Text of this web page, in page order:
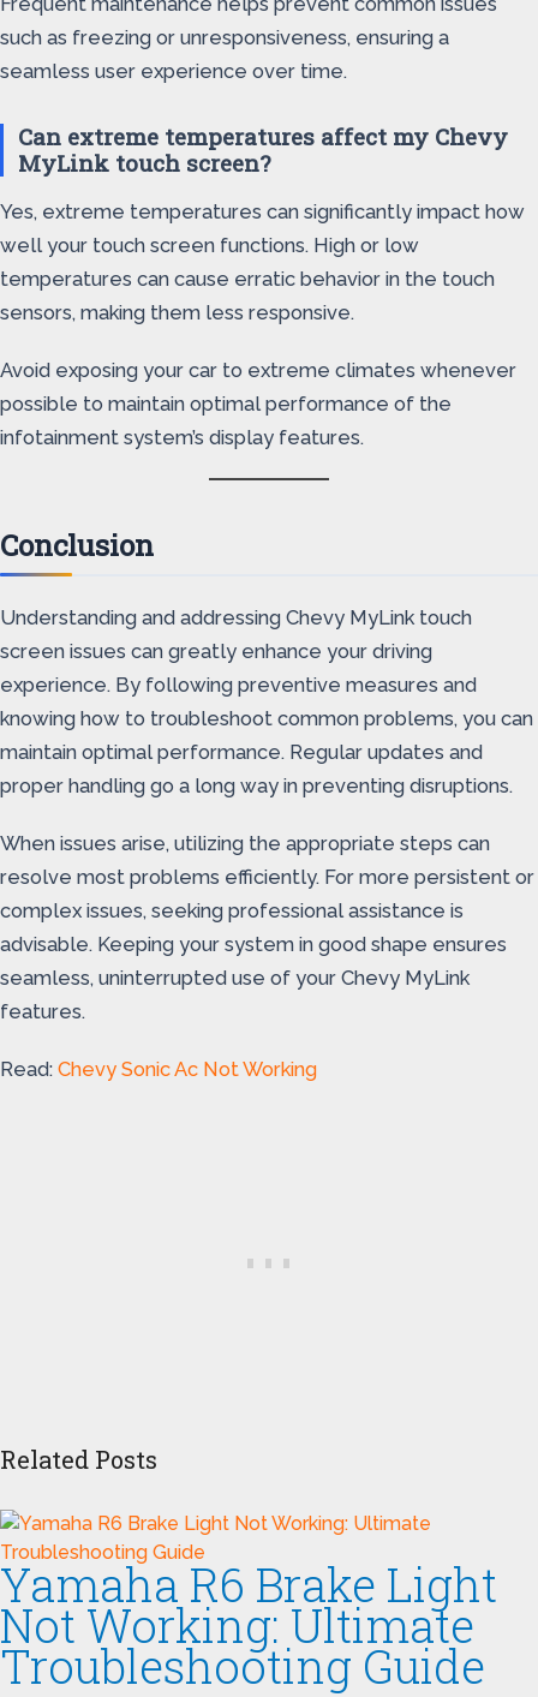
such as freezing or unresponsiveness, ensuring a
seamless user experience over time.
Can extreme temperatures affect my Chevy
MyLink touch screen?
Yes, extreme temperatures can significantly impact how
well your touch screen functions. High or low
temperatures can cause erratic behavior in the touch
sensors, making them less responsive.
Avoid exposing your car to extreme climates whenever
possible to maintain optimal performance of the
infotainment system’s display features.
Conclusion
Understanding and addressing Chevy MyLink touch
screen issues can greatly enhance your driving
experience. By following preventive measures and
knowing how to troubleshoot common problems, you can
maintain optimal performance. Regular updates and
proper handling go a long way in preventing disruptions.
When issues arise, utilizing the appropriate steps can
resolve most problems efficiently. For more persistent or
complex issues, seeking professional assistance is
advisable. Keeping your system in good shape ensures
seamless, uninterrupted use of your Chevy MyLink
features.
Read: Chevy Sonic Ac Not Working
Related Posts
Yamaha R6 Brake Light
Not Working: Ultimate
Troubleshooting Guide